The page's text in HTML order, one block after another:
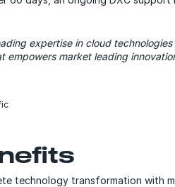
expertise in cloud
empowers market leading
technology transformation with